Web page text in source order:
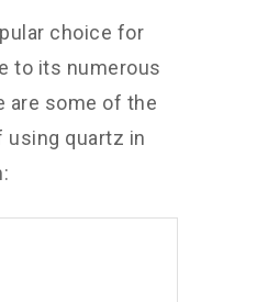
choice for
to its numerous
are some of the
using quartz in